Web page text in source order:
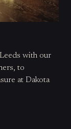
with our
to
at Dakota